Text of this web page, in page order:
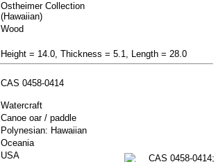
Ostheimer Collection
(Hawaiian)
Wood
Height = 14.0, Thickness = 5.1, Length = 28.0
CAS 0458-0414
Watercraft
Canoe oar / paddle
Polynesian: Hawaiian
Oceania
USA